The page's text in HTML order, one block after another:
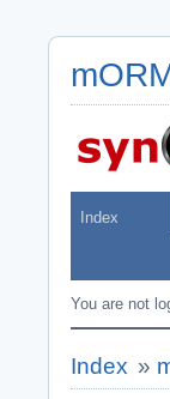
Index
You are not
Index »